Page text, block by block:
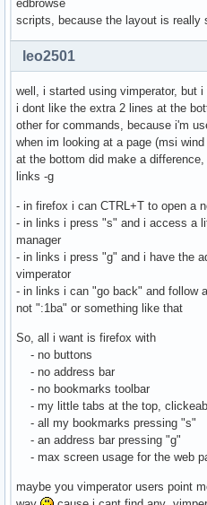
edbrowse
scripts, because the layout is really
leo2501
well, i started using vimperator, but
i dont like the extra 2 lines at the
other for commands, because i'm
when im looking at a page (msi
at the bottom did make a
links -g
- in firefox i can CTRL+T to open a
- in links i press "s" and i access a
manager
- in links i press "g" and i have the
vimperator
- in links i can "go back" and follow
not ":1ba" or something like that
So, all i want is firefox with
- no buttons
- no address bar
- no bookmarks toolbar
- my little tabs at the top,
- all my bookmarks pressing "s"
- an address bar pressing "g"
- max screen usage for the web
maybe you vimperator users point